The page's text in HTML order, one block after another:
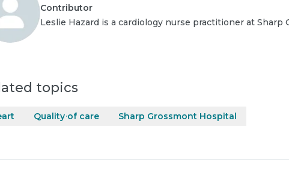
Contributor
Leslie Hazard is a cardiology nurse practitioner at Sharp
topics
Quality of care Sharp Grossmont Hospital